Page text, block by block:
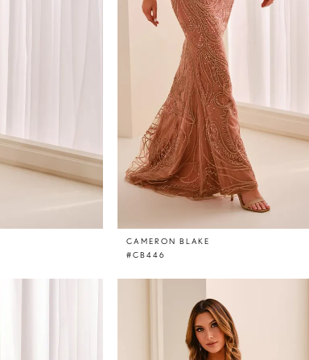
CAMERON BLAKE
#CB446